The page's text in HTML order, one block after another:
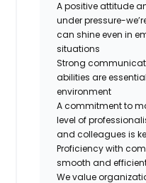
A positive attitude
under pressure-
can shine even in
situations
Strong
abilities are
environment
A commitment to
level of
and colleagues is
Proficiency with
smooth and
We value